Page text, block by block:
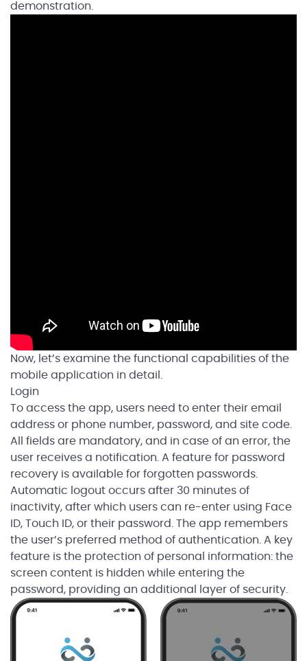
demonstration.
Now, let’s examine the functional capabilities of the
mobile application in detail.
Login
To access the app, users need to enter their email
address or phone number, password, and site code.
All fields are mandatory, and in case of an error, the
user receives a notification. A feature for password
recovery is available for forgotten passwords.
Automatic logout occurs after 30 minutes of
inactivity, after which users can re-enter using Face
ID, Touch ID, or their password. The app remembers
the user’s preferred method of authentication. A key
feature is the protection of personal information: the
screen content is hidden while entering the
password, providing an additional layer of security.